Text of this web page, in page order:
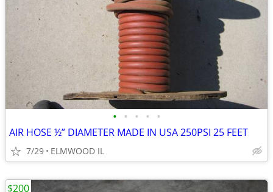
• • • • •
AIR HOSE ½” DIAMETER MADE IN USA 250PSI 25 FEET
7/29 ELMWOOD IL
$200